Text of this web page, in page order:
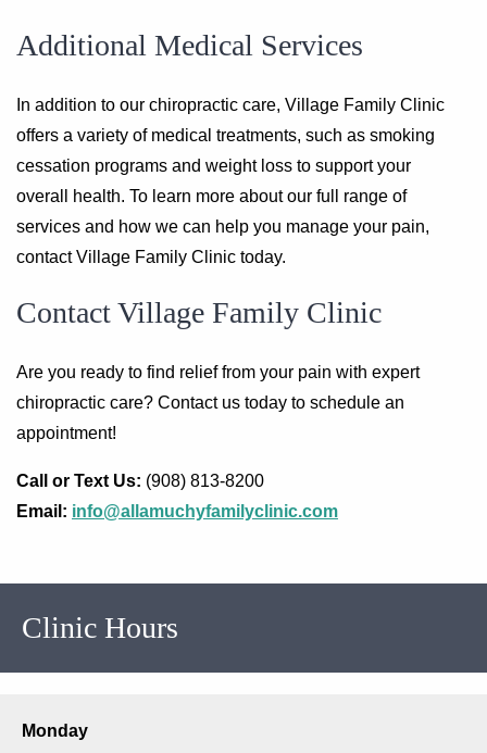
Additional Medical Services
In addition to our chiropractic care, Village Family Clinic
offers a variety of medical treatments, such as smoking
cessation programs and weight loss to support your
overall health. To learn more about our full range of
services and how we can help you manage your pain,
contact Village Family Clinic today.
Contact Village Family Clinic
Are you ready to find relief from your pain with expert
chiropractic care? Contact us today to schedule an
appointment!
Call or Text Us: (908) 813-8200
Email: info@allamuchyfamilyclinic.com
Clinic Hours
Monday